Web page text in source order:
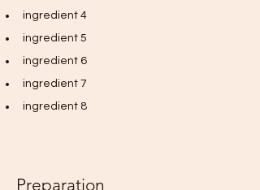
ingredient 4
ingredient 5
ingredient 6
ingredient 7
ingredient 8
Preparation